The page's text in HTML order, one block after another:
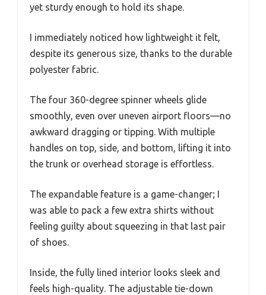
yet sturdy enough to hold its shape.
I immediately noticed how lightweight it felt,
despite its generous size, thanks to the durable
polyester fabric.
The four 360-degree spinner wheels glide
smoothly, even over uneven airport floors—no
awkward dragging or tipping. With multiple
handles on top, side, and bottom, lifting it into
the trunk or overhead storage is effortless.
The expandable feature is a game-changer; I
was able to pack a few extra shirts without
feeling guilty about squeezing in that last pair
of shoes.
Inside, the fully lined interior looks sleek and
feels high-quality. The adjustable tie-down